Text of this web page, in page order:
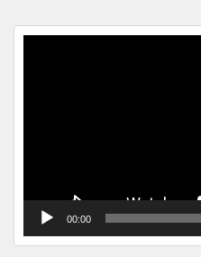
00:00